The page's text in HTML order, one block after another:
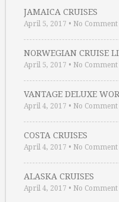
JAMAICA CRUISES
April 5, 2017 • No Comment
NORWEGIAN CRUISE
April 5, 2017 • No Comment
VANTAGE DELUXE
April 4, 2017 • No Comment
COSTA CRUISES
April 4, 2017 • No Comment
ALASKA CRUISES
April 4, 2017 • No Comment